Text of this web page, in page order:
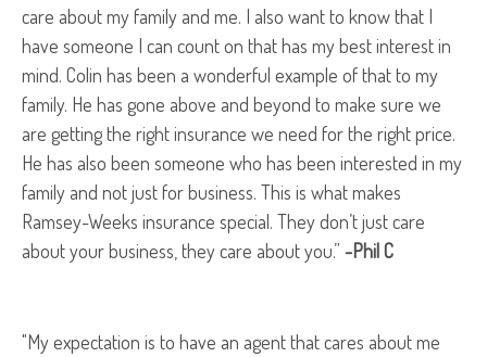
care about my family and me. I also want to know that I
have someone I can count on that has my best interest in
mind. Colin has been a wonderful example of that to my
family. He has gone above and beyond to make sure we
are getting the right insurance we need for the right price.
He has also been someone who has been interested in my
family and not just for business. This is what makes
Ramsey-Weeks insurance special. They don’t just care
about your business, they care about you.” -Phil C
"My expectation is to have an agent that cares about me